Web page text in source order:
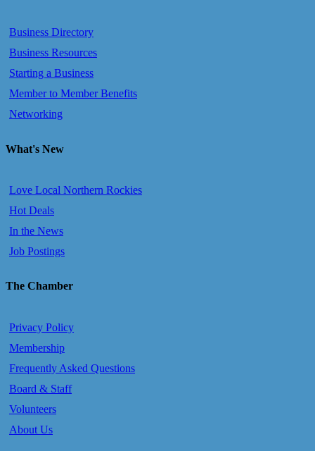
Business Directory
Business Resources
Starting a Business
Member to Member Benefits
Networking
What's New
Love Local Northern Rockies
Hot Deals
In the News
Job Postings
The Chamber
Privacy Policy
Membership
Frequently Asked Questions
Board & Staff
Volunteers
About Us